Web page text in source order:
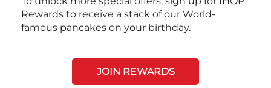
Rewards to receive a stack of our World-
famous pancakes on your birthday.
JOIN REWARDS